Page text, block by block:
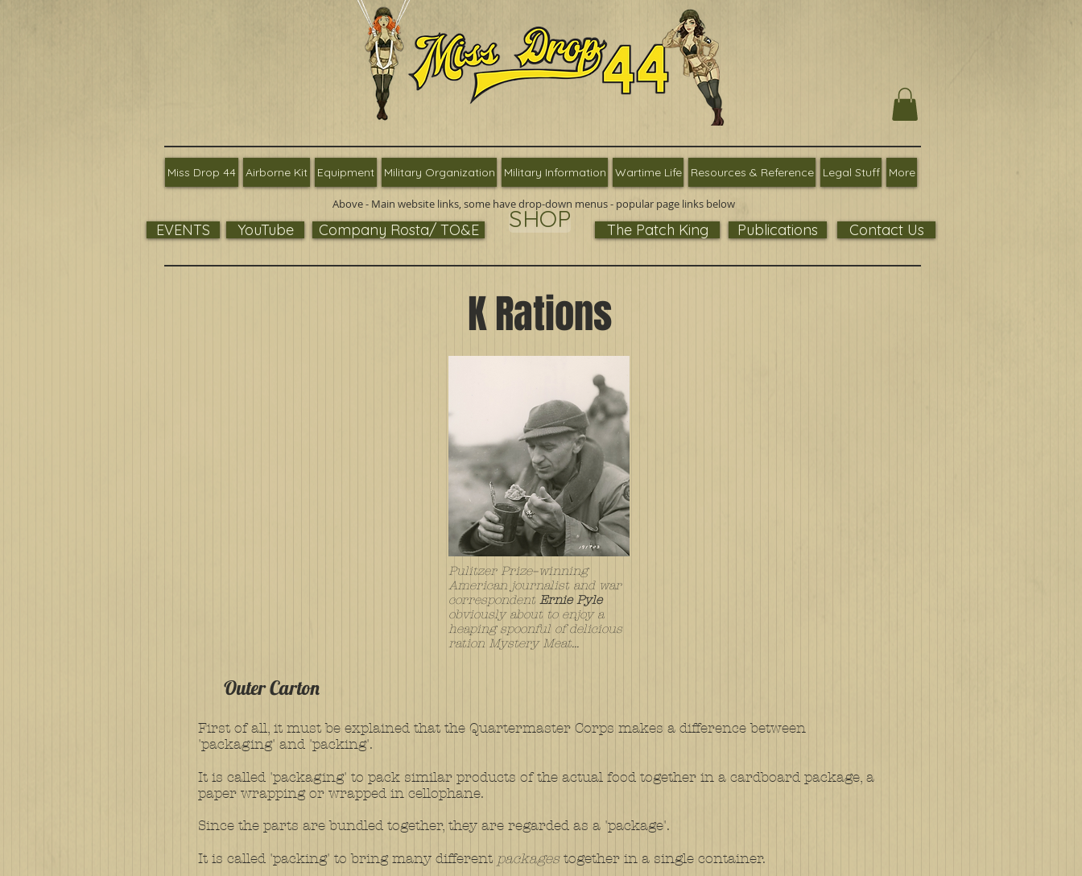
Miss Drop 44 Airborne Kit Equipment Military Organization Military Information Wartime Life Resources & Reference Legal Stuff More
Above - Main website links, some have drop-down menus - popular page links below
EVENTS YouTube Company Rosta/ TO&E SHOP The Patch King Publications Contact Us
K Rations
Pulitzer Prize–winning
American journalist and war
correspondent Ernie Pyle
obviously about to enjoy a
heaping spoonful of delicious
ration Mystery Meat...
Outer Carton
First of all, it must be explained that the Quartermaster Corps makes a difference between
'packaging' and 'packing'.
It is called 'packaging' to pack similar products of the actual food together in a cardboard package, a
paper wrapping or wrapped in cellophane.
Since the parts are bundled together, they are regarded as a 'package'.
It is called 'packing' to bring many different packagestogether in a single container.